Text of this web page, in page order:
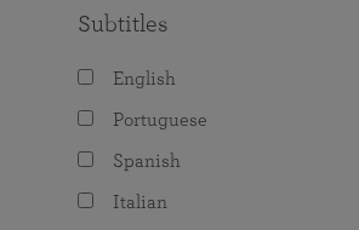
Subtitles
English
Portuguese
Spanish
Italian